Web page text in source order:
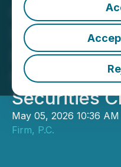
Cogent
Stock Alert
Law Firm,
Securities
May 05, 2026 10:36
Firm, P.C.